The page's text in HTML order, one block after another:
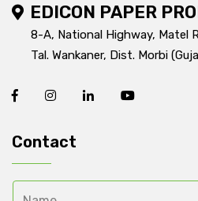
EDICON PAPER
8-A, National Highway, Matel
Tal. Wankaner, Dist. Morbi
Contact